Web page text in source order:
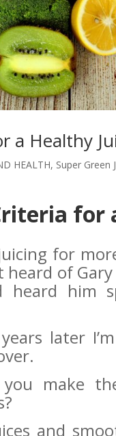
a Healthy
HEALTH, Super Green
for
juicing for
heard of
heard him
later
you make
and